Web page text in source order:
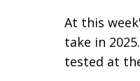
At this
take in
tested at